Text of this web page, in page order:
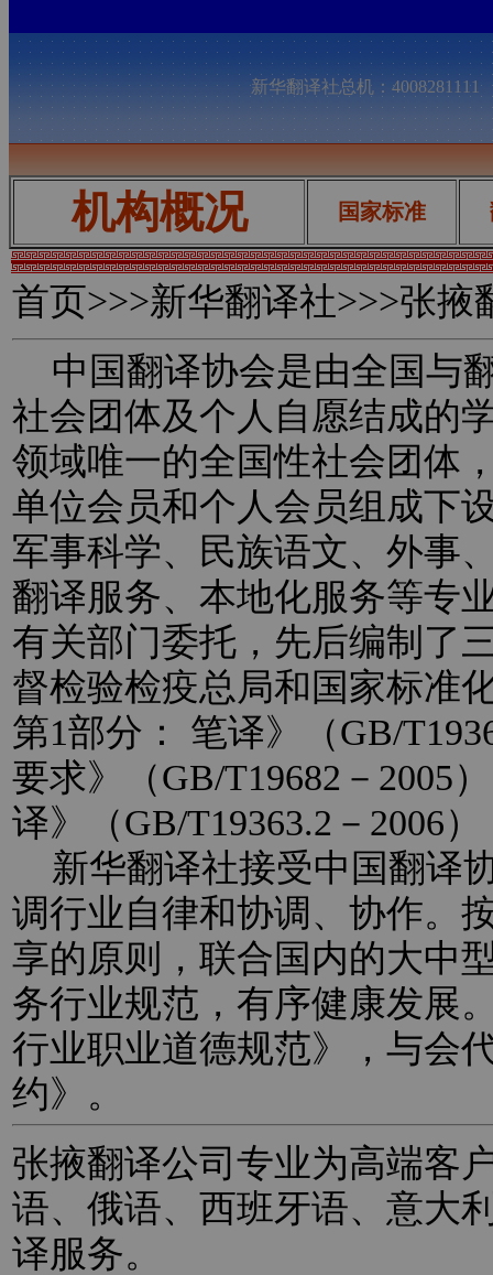
新华翻译社总机：
机构概况 国家标准
首页>>>新华翻译社>>>张掖
中国翻译协会是由全国与
社会团体及个人自愿结成的
领域唯一的全国性社会团体
单位会员和个人会员组成下
军事科学、民族语文、外事
翻译服务、本地化服务等专
有关部门委托，先后编制了
督检验检疫总局和国家标准
第1部分： 笔译》（GB/
要求》（GB/T19682－2005
译》（GB/T19363.2－2006
新华翻译社接受中国翻译
调行业自律和协调、协作。
享的原则，联合国内的大中
务行业规范，有序健康发展
行业职业道德规范》，与会
约》。
张掖翻译公司专业为高端客
语、俄语、西班牙语、意大
译服务。